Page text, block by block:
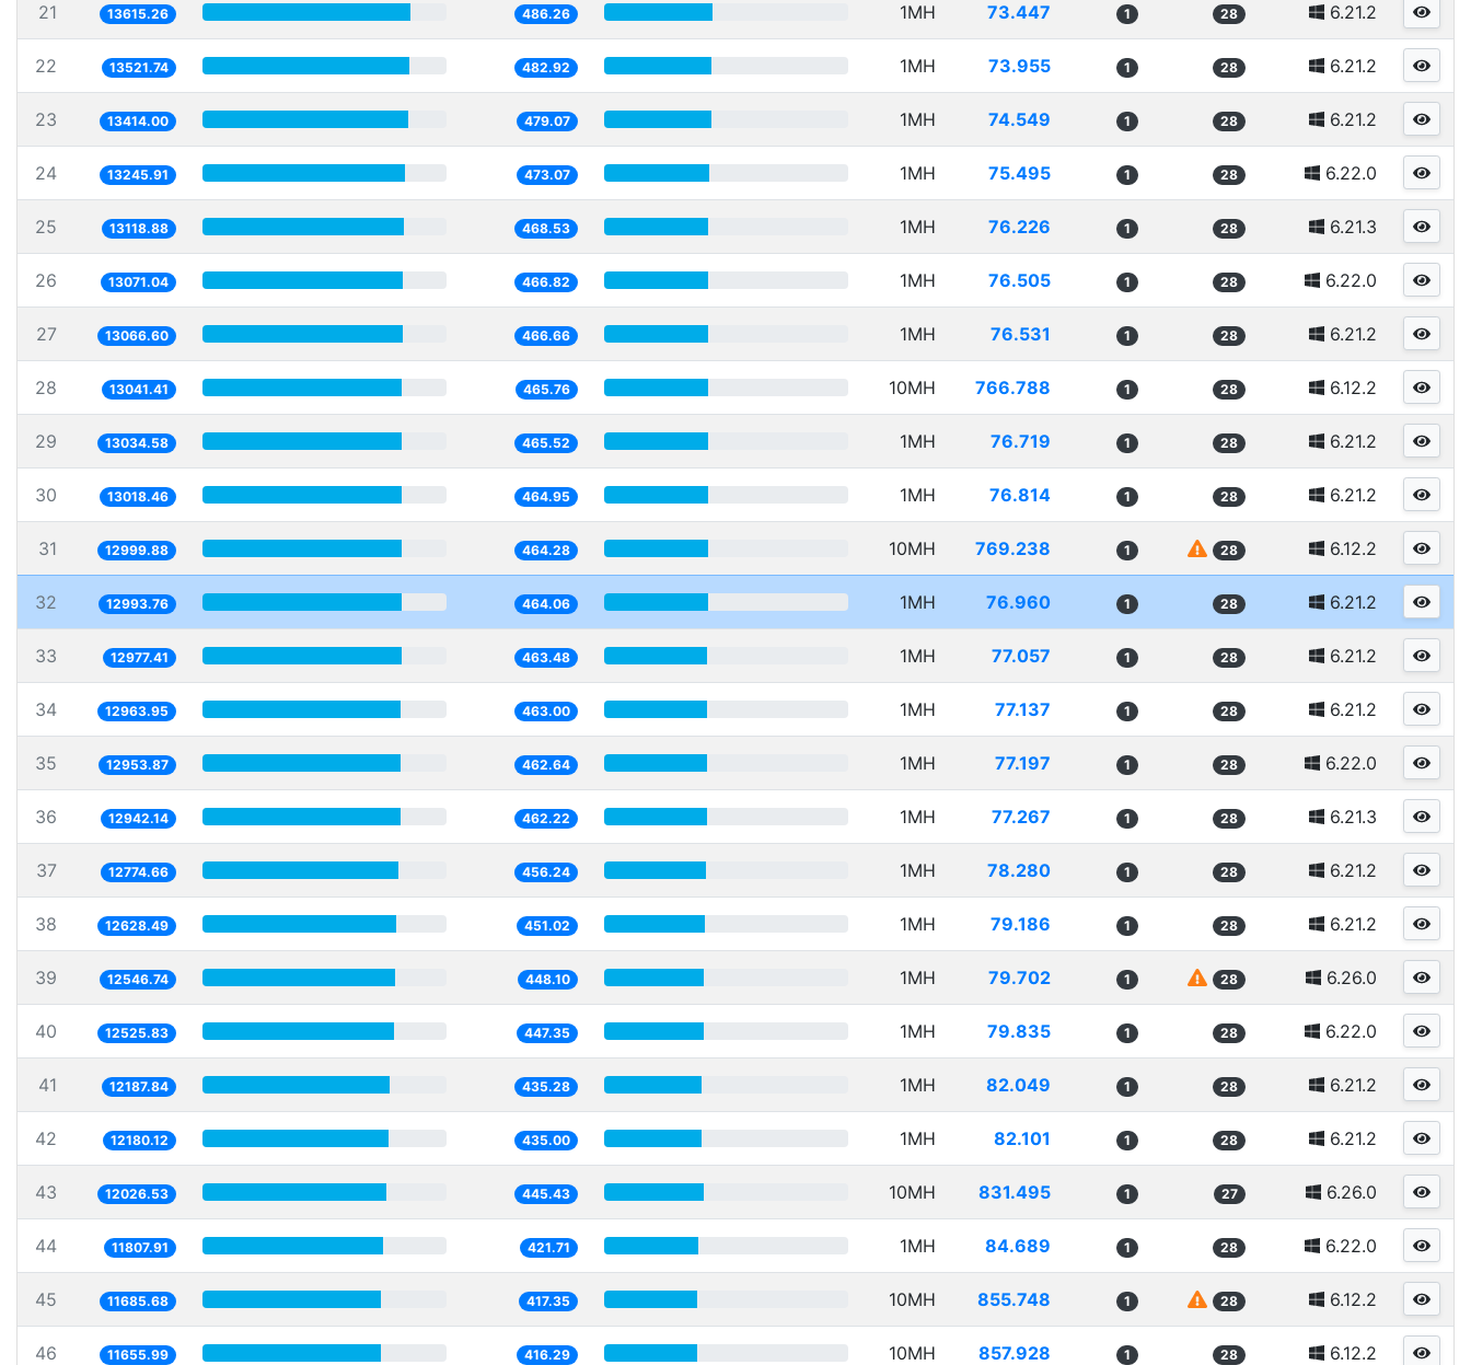
21 13615.26 486.26 1MH 73.447 1 28 6.21.2
22 13521.74 482.92 1MH 73.955 1 28 6.21.2
23 13414.00 479.07 1MH 74.549 1 28 6.21.2
24 13245.91 473.07 1MH 75.495 1 28 6.22.0
25 13118.88 468.53 1MH 76.226 1 28 6.21.3
26 13071.04 466.82 1MH 76.505 1 28 6.22.0
27 13066.60 466.66 1MH 76.531 1 28 6.21.2
28 13041.41 465.76 10MH 766.788 1 28 6.12.2
29 13034.58 465.52 1MH 76.719 1 28 6.21.2
30 13018.46 464.95 1MH 76.814 1 28 6.21.2
31 12999.88 464.28 10MH 769.238 1 28 6.12.2
32 12993.76 464.06 1MH 76.960 1 28 6.21.2
33 12977.41 463.48 1MH 77.057 1 28 6.21.2
34 12963.95 463.00 1MH 77.137 1 28 6.21.2
35 12953.87 462.64 1MH 77.197 1 28 6.22.0
36 12942.14 462.22 1MH 77.267 1 28 6.21.3
37 12774.66 456.24 1MH 78.280 1 28 6.21.2
38 12628.49 451.02 1MH 79.186 1 28 6.21.2
39 12546.74 448.10 1MH 79.702 1 28 6.26.0
40 12525.83 447.35 1MH 79.835 1 28 6.22.0
41 12187.84 435.28 1MH 82.049 1 28 6.21.2
42 12180.12 435.00 1MH 82.101 1 28 6.21.2
43 12026.53 445.43 10MH 831.495 1 27 6.26.0
44 11807.91 421.71 1MH 84.689 1 28 6.22.0
45 11685.68 417.35 10MH 855.748 1 28 6.12.2
46 11655.99 416.29 10MH 857.928 1 28 6.12.2